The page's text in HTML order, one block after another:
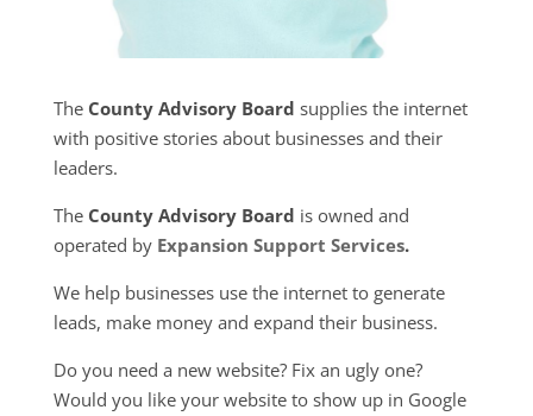
The County Advisory Board supplies the internet
with positive stories about businesses and their
leaders.
The County Advisory Board is owned and
operated by Expansion Support Services.
We help businesses use the internet to generate
leads, make money and expand their business.
Do you need a new website? Fix an ugly one?
Would you like your website to show up in Google